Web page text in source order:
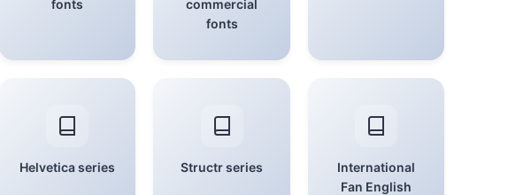
fonts
commercial
fonts
Helvetica series Structr series
International
Fan English